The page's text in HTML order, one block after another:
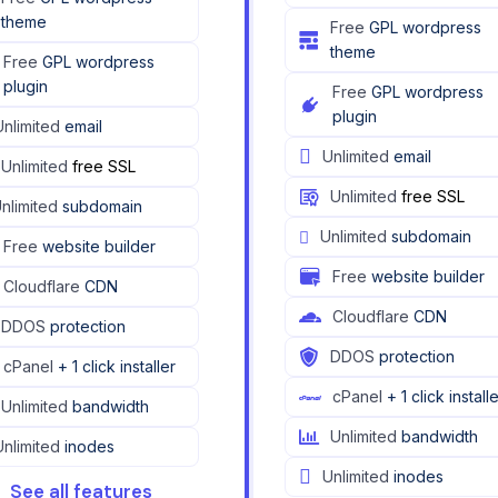
theme
Free GPL wordpress
plugin
email
Unlimited free SSL
subdomain
Free website builder
Cloudflare CDN
DDOS protection
cPanel + 1 click installer
Unlimited bandwidth
inodes
See all features
Free GPL wordpress
theme
Free GPL wordpress
plugin
Unlimited email
Unlimited free SSL
Unlimited subdomain
Free website builder
Cloudflare CDN
DDOS protection
cPanel + 1 click
Unlimited bandwidth
Unlimited inodes